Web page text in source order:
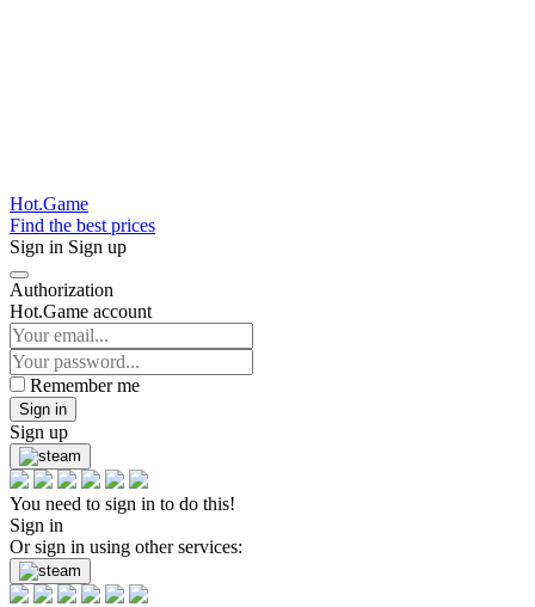
Hot.Game
Find the best prices
Sign in Sign up
Authorization
Hot.Game account
Remember me
Sign in
Sign up
You need to sign in to do this!
Sign in
Or sign in using other services: